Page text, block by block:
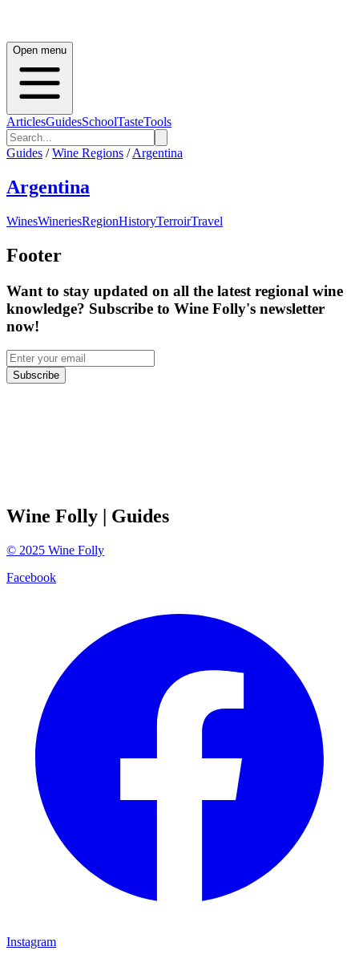
Open menu
ArticlesGuidesSchoolTasteTools
Guides / Wine Regions / Argentina
Argentina
WinesWineriesRegionHistoryTerroirTravel
Footer
Want to stay updated on all the latest regional wine
knowledge? Subscribe to Wine Folly's newsletter
now!
Subscribe
Wine Folly | Guides
© 2025 Wine Folly
Facebook
Instagram